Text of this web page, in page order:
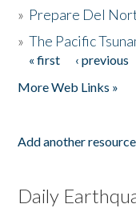
» Prepare Del
»The Pacific
Pages
« first ‹ previous
More Web Links »
Add another
Daily